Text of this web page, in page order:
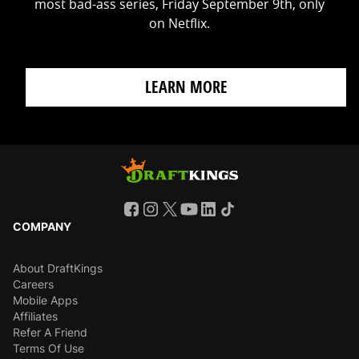
most bad-ass series, Friday September 9th, only
on Netflix.
LEARN MORE
COMPANY
About DraftKings
Careers
Mobile Apps
Affiliates
Refer A Friend
Terms Of Use